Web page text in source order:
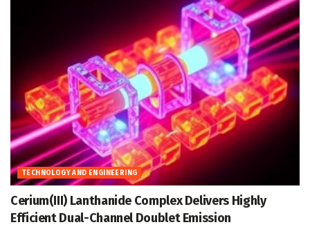
TECHNOLOGY AND ENGINEERING
Cerium(III) Lanthanide Complex Delivers Highly
Efficient Dual-Channel Doublet Emission